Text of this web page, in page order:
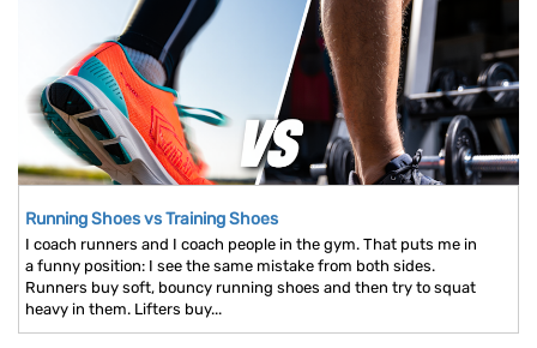
Running Shoes vs Training Shoes
I coach runners and I coach people in the gym. That puts me in
a funny position: I see the same mistake from both sides.
Runners buy soft, bouncy running shoes and then try to squat
heavy in them. Lifters buy...